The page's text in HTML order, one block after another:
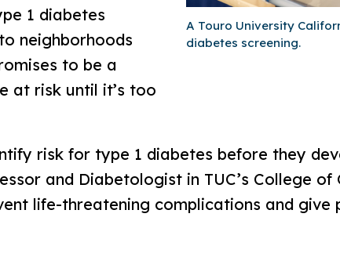
A Touro University
diabetes screening.
1 diabetes
neighborhoods
to be a
at risk until it’s too
risk for type 1 diabetes before they
and Diabetologist in TUC’s College of
life-threatening complications and give